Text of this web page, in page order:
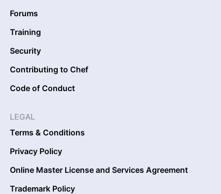
Forums
Training
Security
Contributing to Chef
Code of Conduct
LEGAL
Terms & Conditions
Privacy Policy
Online Master License and Services Agreement
Trademark Policy